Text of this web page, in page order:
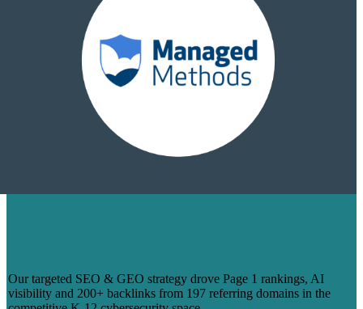
Our targeted SEO & GEO strategy drove Page 1 rankings, AI
visibility and 200+ backlinks from 197 referring domains in the